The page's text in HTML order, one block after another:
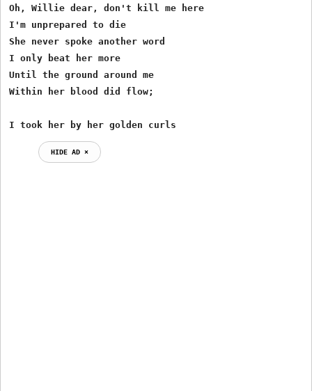
Oh, Willie dear, don't kill me here
I'm unprepared to die
She never spoke another word
I only beat her more
Until the ground around me
Within her blood did flow;
I took her by her golden curls
HIDE AD ⨯